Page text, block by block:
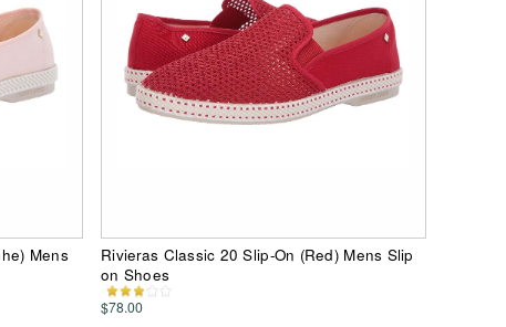
Mens
Rivieras Classic 20 Slip-On (Red) Mens Slip
on Shoes
$78.00